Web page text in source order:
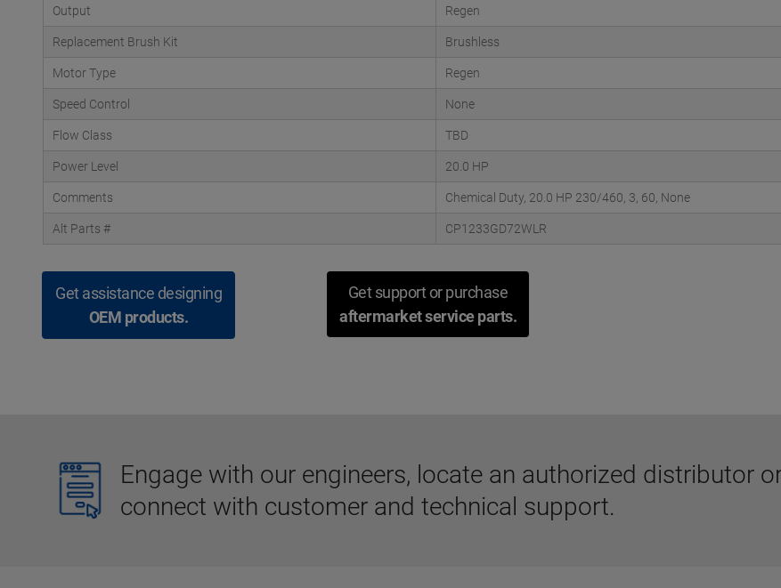
Output Regen
Replacement Brush Kit Brushless
Motor Type Regen
Speed Control None
Flow Class TBD
Power Level 20.0 HP
Comments Chemical Duty, 20.0 HP 230/460, 3, 60, None
Alt Parts # CP1233GD72WLR
Get assistance designing
OEM products.
Get support or purchase
aftermarket service parts.
Engage with our engineers, locate an authorized distributor
connect with customer and technical support.